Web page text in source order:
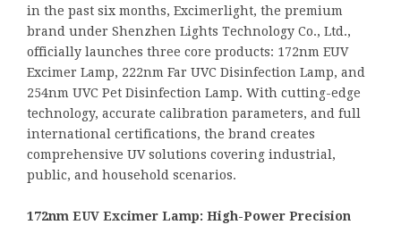
in the past six months, Excimerlight, the premium
brand under Shenzhen Lights Technology Co., Ltd.,
officially launches three core products: 172nm EUV
Excimer Lamp, 222nm Far UVC Disinfection Lamp, and
254nm UVC Pet Disinfection Lamp. With cutting-edge
technology, accurate calibration parameters, and full
international certifications, the brand creates
comprehensive UV solutions covering industrial,
public, and household scenarios.
172nm EUV Excimer Lamp: High-Power Precision